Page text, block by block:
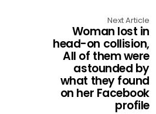
Next Article
Woman lost in
head-on collision,
All of them were
astounded by
what they found
on her Facebook
profile